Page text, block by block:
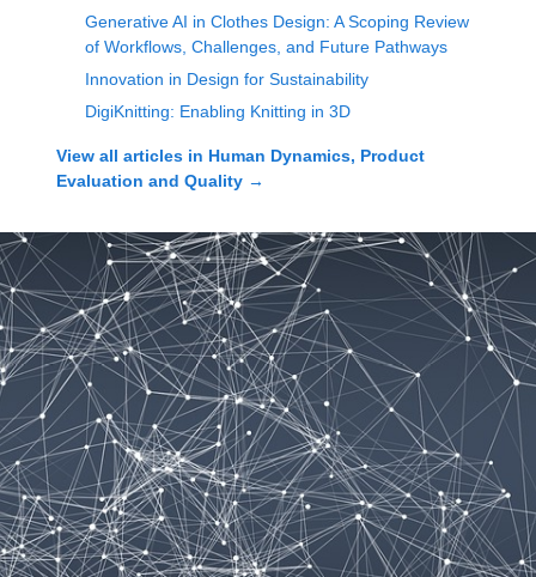
Generative AI in Clothes Design: A Scoping Review
of Workflows, Challenges, and Future Pathways
Innovation in Design for Sustainability
DigiKnitting: Enabling Knitting in 3D
View all articles in Human Dynamics, Product
Evaluation and Quality →